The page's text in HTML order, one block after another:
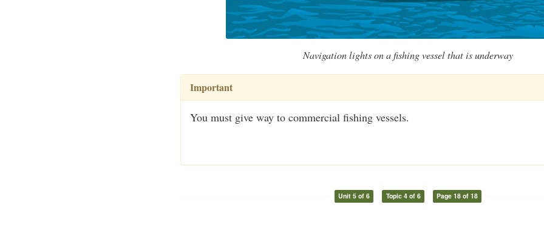
Navigation lights on a fishing vessel that is underway
Important
You must give way to commercial fishing vessels.
Unit 5 of 6 Topic 4 of 6 Page 18 of 18